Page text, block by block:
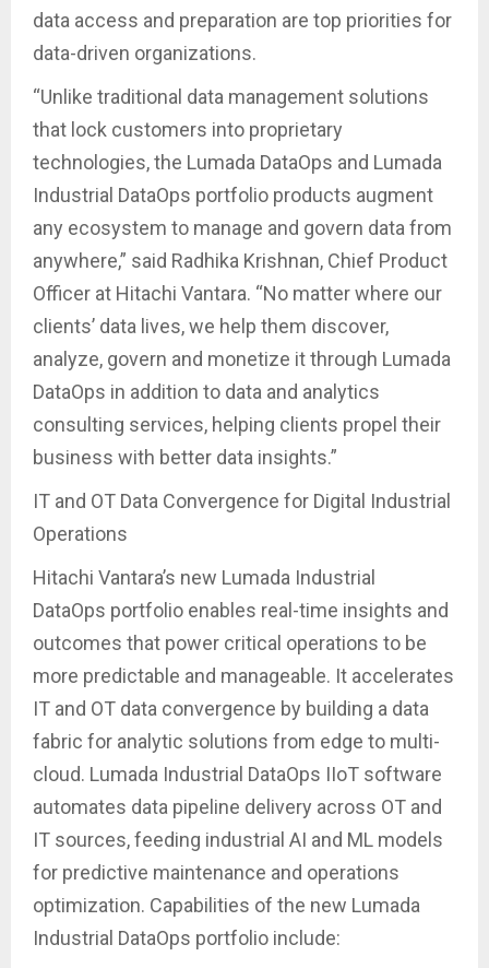
data access and preparation are top priorities for
data-driven organizations.
“Unlike traditional data management solutions
that lock customers into proprietary
technologies, the Lumada DataOps and Lumada
Industrial DataOps portfolio products augment
any ecosystem to manage and govern data from
anywhere,” said Radhika Krishnan, Chief Product
Officer at Hitachi Vantara. “No matter where our
clients’ data lives, we help them discover,
analyze, govern and monetize it through Lumada
DataOps in addition to data and analytics
consulting services, helping clients propel their
business with better data insights.”
IT and OT Data Convergence for Digital Industrial
Operations
Hitachi Vantara’s new Lumada Industrial
DataOps portfolio enables real-time insights and
outcomes that power critical operations to be
more predictable and manageable. It accelerates
IT and OT data convergence by building a data
fabric for analytic solutions from edge to multi-
cloud. Lumada Industrial DataOps IIoT software
automates data pipeline delivery across OT and
IT sources, feeding industrial AI and ML models
for predictive maintenance and operations
optimization. Capabilities of the new Lumada
Industrial DataOps portfolio include: